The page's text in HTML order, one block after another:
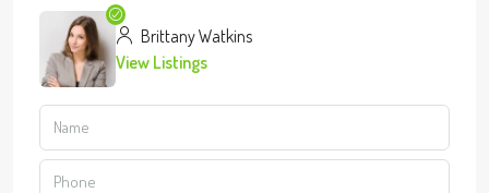
Brittany Watkins
View Listings